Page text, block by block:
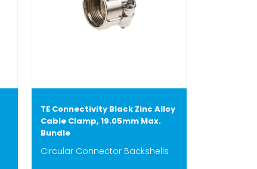
TE Connectivity Black Zinc Alloy
Cable Clamp, 19.05mm Max.
Bundle
Circular Connector Backshells